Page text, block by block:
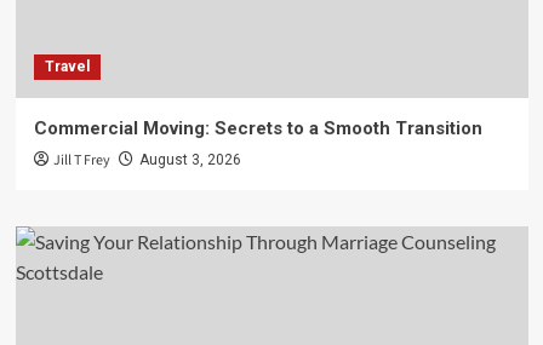
Travel
Commercial Moving: Secrets to a Smooth Transition
Jill T Frey August 3, 2026